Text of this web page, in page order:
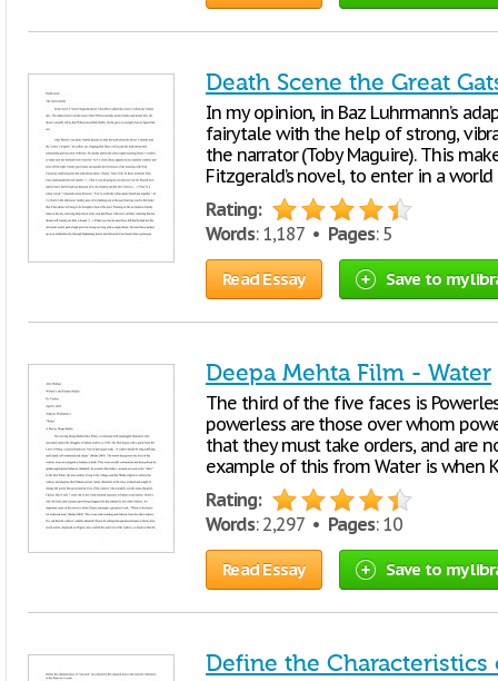
Death Scene the Great
In my opinion, in Baz Luhrmann’s
fairytale with the help of strong,
the narrator (Toby Maguire). This
Fitzgerald’s novel, to enter in a
Rating:
Words: 1,187 • Pages: 5
Read Essay Save to my
Deepa Mehta Film - Water
The third of the five faces is
powerless are those over whom
that they must take orders, and are
example of this from Water is when
Rating:
Words: 2,297 • Pages: 10
Read Essay Save to my
Define the